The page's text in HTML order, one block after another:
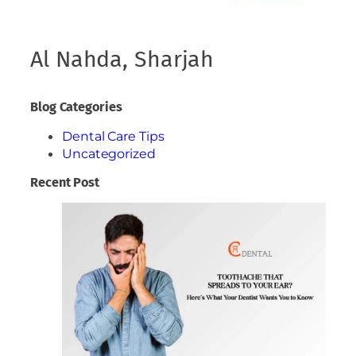
Al Nahda, Sharjah
Blog Categories
Dental Care Tips
Uncategorized
Recent Post